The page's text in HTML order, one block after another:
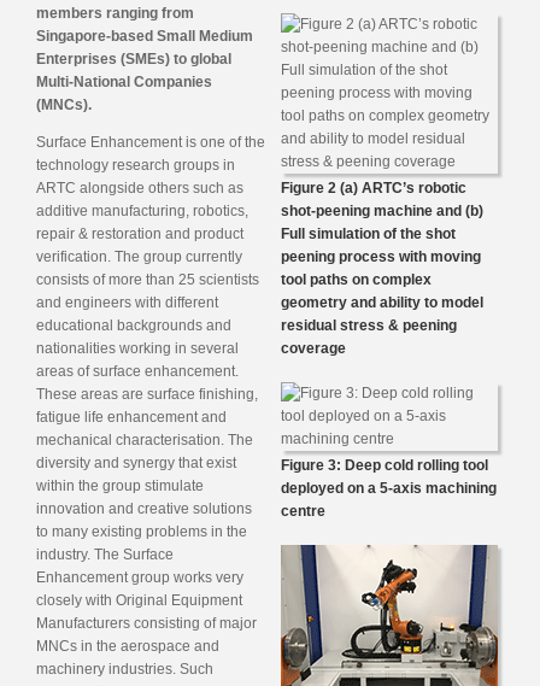
Figure 2 (a) ARTC’s robotic
shot-peening machine and (b)
Full simulation of the shot
peening process with moving
tool paths on complex
geometry and ability to model
residual stress & peening
coverage
Figure 3: Deep cold rolling tool
deployed on a 5-axis machining
centre
members ranging from
Singapore-based Small Medium
Enterprises (SMEs) to global
Multi-National Companies
(MNCs).
Surface Enhancement is one of the
technology research groups in
ARTC alongside others such as
additive manufacturing, robotics,
repair & restoration and product
verification. The group currently
consists of more than 25 scientists
and engineers with different
educational backgrounds and
nationalities working in several
areas of surface enhancement.
These areas are surface finishing,
fatigue life enhancement and
mechanical characterisation. The
diversity and synergy that exist
within the group stimulate
innovation and creative solutions
to many existing problems in the
industry. The Surface
Enhancement group works very
closely with Original Equipment
Manufacturers consisting of major
MNCs in the aerospace and
machinery industries. Such